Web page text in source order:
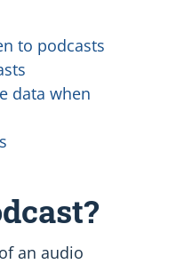
to podcasts
data when
an audio